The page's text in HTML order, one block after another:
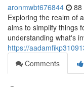
aronmwbt676844 88
Exploring the realm of
aims to simplify things
understanding what's
https://
Comments